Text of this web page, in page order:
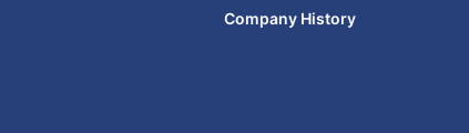
Company History